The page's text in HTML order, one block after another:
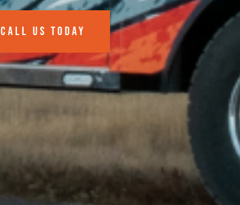
CALL US TODAY